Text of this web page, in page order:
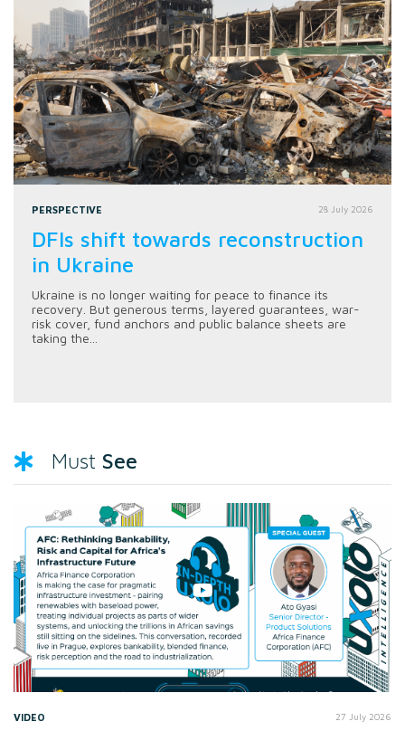
PERSPECTIVE 28 July 2026
DFIs shift towards reconstruction
in Ukraine
Ukraine is no longer waiting for peace to finance its
recovery. But generous terms, layered guarantees, war-
risk cover, fund anchors and public balance sheets are
taking the...
Must See
VIDEO 27 July 2026